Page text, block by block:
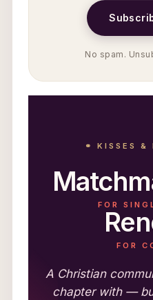
No spam.
⚭ KISSES &
FOR
FOR
A Christian
chapter with —